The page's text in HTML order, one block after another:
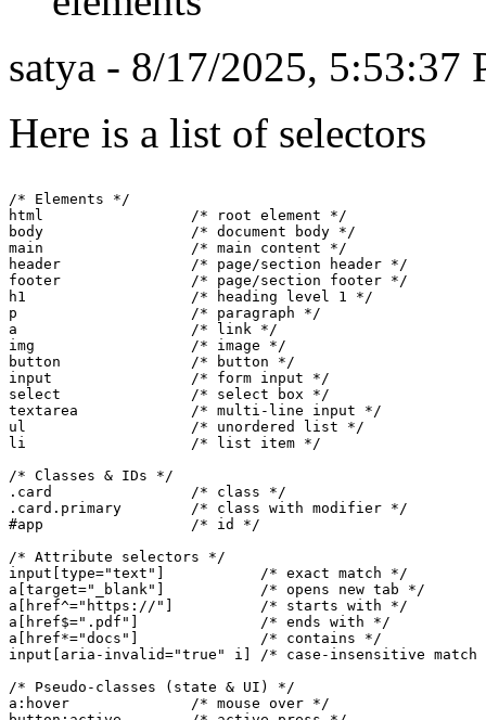
satya - 8/17/2025, 5:53:37
Here is a list of selectors
/* Elements */
html                 /* root element */
body                 /* document body */
main                 /* main content */
header               /* page/section header */
footer               /* page/section footer */
h1                   /* heading level 1 */
p                    /* paragraph */
a                    /* link */
img                  /* image */
button               /* button */
input                /* form input */
select               /* select box */
textarea             /* multi-line input */
ul                   /* unordered list */
li                   /* list item */
/* Classes & IDs */
.card                /* class */
.card.primary        /* class with modifier */
#app                 /* id */
/* Attribute selectors */
input[type="text"]           /* exact match */
a[target="_blank"]           /* opens new tab */
a[href^="https://"]          /* starts with */
a[href$=".pdf"]              /* ends with */
a[href*="docs"]              /* contains */
input[aria-invalid="true" i] /* case-insensitive
/* Pseudo-classes (state & UI) */
a:hover              /* mouse over */